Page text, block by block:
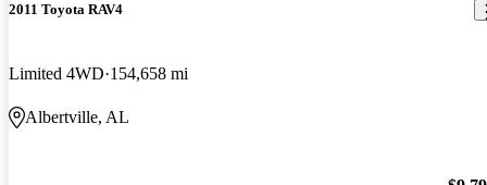
2011 Toyota RAV4
Limited 4WD 154,658 mi
Albertville, AL